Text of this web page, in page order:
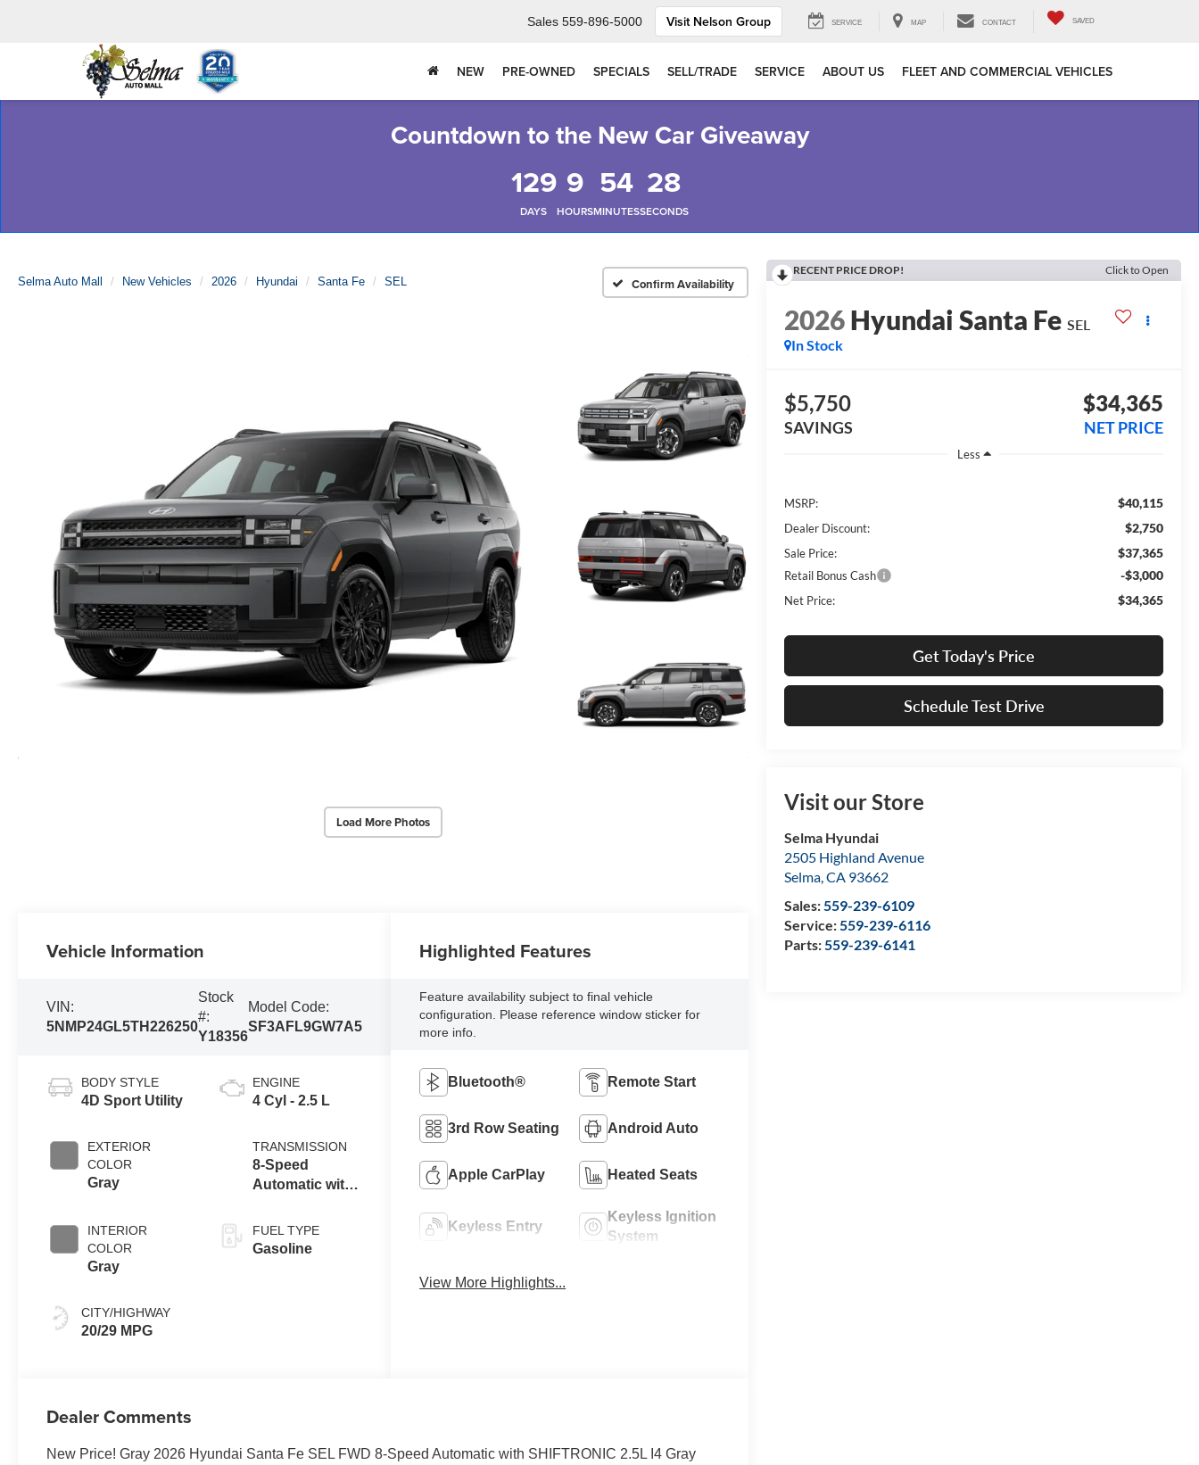
Sales 559-896-5000 Visit Nelson Group SERVICE MAP CONTACT SAVED
NEW PRE-OWNED SPECIALS SELL/TRADE SERVICE ABOUT US FLEET AND COMMERCIAL VEHICLES
Countdown to the New Car Giveaway
129
DAYS
9
HOURS
54
MINUTES
27
SECONDS
Selma Auto Mall New Vehicles 2026 Hyundai Santa Fe SEL Confirm Availability
Load More Photos
RECENT PRICE DROP! Click to Open
2026Hyundai Santa Fe SEL
In Stock
$5,750
SAVINGS
$34,365
NET PRICE
Less
MSRP: $40,115
Dealer Discount: $2,750
Sale Price: $37,365
Retail Bonus Cash -$3,000
Net Price: $34,365
Get Today's Price
Schedule Test Drive
Visit our Store
Selma Hyundai
2505 Highland Avenue
Selma,CA 93662
Sales:559-239-6109
Service:559-239-6116
Parts:559-239-6141
Vehicle Information
VIN:
5NMP24GL5TH226250
Stock
#:
Y18356
Model Code:
SF3AFL9GW7A5
BODY STYLE
4D Sport Utility
EXTERIOR
COLOR
Gray
INTERIOR
COLOR
Gray
CITY/HIGHWAY
20/29 MPG
ENGINE
4 Cyl - 2.5 L
TRANSMISSION
8-Speed
Automatic with
FUEL TYPE
Gasoline
Highlighted Features
Feature availability subject to final vehicle
configuration. Please reference window sticker for
more info.
Bluetooth® Remote Start
3rd Row Seating Android Auto
Apple CarPlay Heated Seats
Keyless Entry
Keyless Ignition
System
View More Highlights...
Dealer Comments
New Price! Gray 2026 Hyundai Santa Fe SEL FWD 8-Speed Automatic with SHIFTRONIC 2.5L I4 Gray